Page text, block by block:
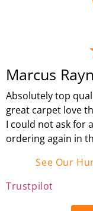
Marcus
Absolutely top
great carpet love
I could not ask for
ordering again in
See Our
Trustpilot